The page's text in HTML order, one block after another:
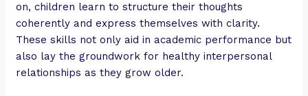
on, children learn to structure their thoughts
coherently and express themselves with clarity.
These skills not only aid in academic performance but
also lay the groundwork for healthy interpersonal
relationships as they grow older.